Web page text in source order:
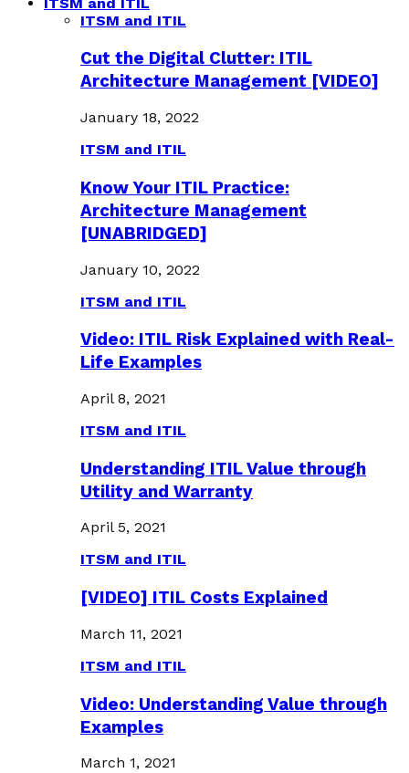
ITSM and ITIL
Cut the Digital Clutter: ITIL
Architecture Management [VIDEO]
January 18, 2022
ITSM and ITIL
Know Your ITIL Practice:
Architecture Management
[UNABRIDGED]
January 10, 2022
ITSM and ITIL
Video: ITIL Risk Explained with Real-
Life Examples
April 8, 2021
ITSM and ITIL
Understanding ITIL Value through
Utility and Warranty
April 5, 2021
ITSM and ITIL
[VIDEO] ITIL Costs Explained
March 11, 2021
ITSM and ITIL
Video: Understanding Value through
Examples
March 1, 2021